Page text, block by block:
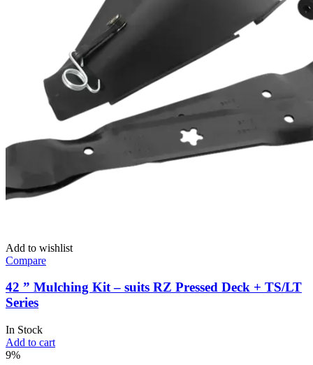
Add to wishlist
Compare
42 ” Mulching Kit – suits RZ Pressed Deck + TS/LT
Series
In Stock
Add to cart
9%